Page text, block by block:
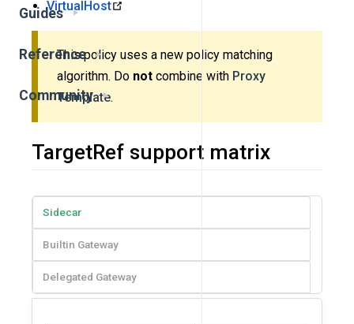
Guides
Reference
Community
VirtualHost
This policy uses a new policy matching
algorithm. Do not combine with Proxy
Template.
TargetRef support matrix
Sidecar
Builtin Gateway
Delegated Gateway